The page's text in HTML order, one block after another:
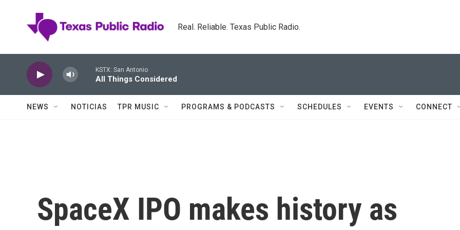
Real. Reliable. Texas Public Radio.
KSTX: San Antonio
All Things Considered
NEWS NOTICIAS TPR MUSIC PROGRAMS & PODCASTS SCHEDULES EVENTS CONNECT
SpaceX IPO makes history as